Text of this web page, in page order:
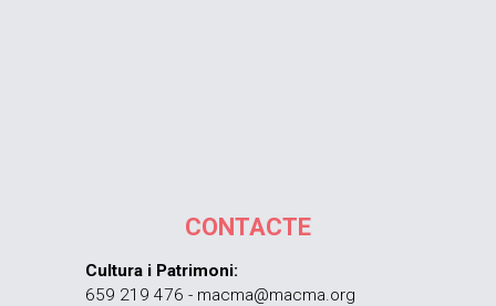
CONTACTE
Cultura i Patrimoni:
659 219 476 - macma@macma.org